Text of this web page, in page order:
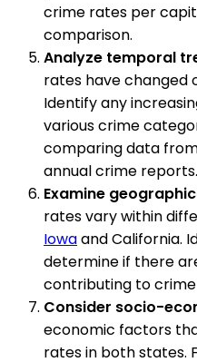
crime rates per
comparison.
Analyze temporal
rates have changed
Identify any
various crime
comparing data
annual crime reports.
Examine
rates vary within
Iowaand California.
determine if there
contributing to
Consider socio-
economic factors
rates in both states.